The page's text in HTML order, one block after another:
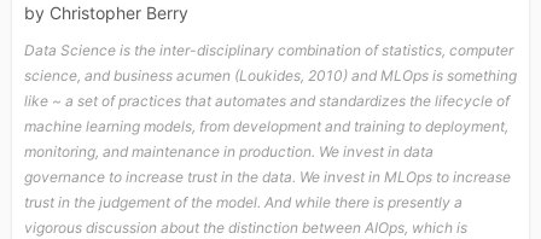
by Christopher Berry
Data Science is the inter-disciplinary combination of statistics, computer
science, and business acumen (Loukides, 2010) and MLOps is something
like ~ a set of practices that automates and standardizes the lifecycle of
machine learning models, from development and training to deployment,
monitoring, and maintenance in production. We invest in data
governance to increase trust in the data. We invest in MLOps to increase
trust in the judgement of the model. And while there is presently a
vigorous discussion about the distinction between AIOps, which is